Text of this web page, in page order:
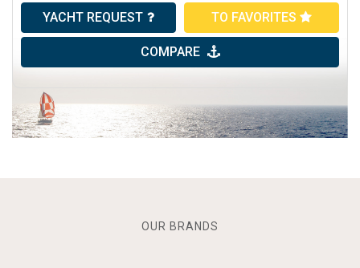
YACHT REQUEST TO FAVORITES
COMPARE
OUR BRANDS